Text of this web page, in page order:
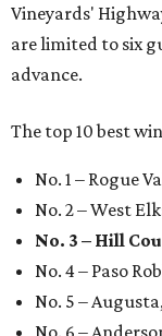
Vineyards'
are limited to six
advance.
The top 10 best
No. 1 – Rogue
No. 2 – West
No. 3 – Hill
No. 4 – Paso
No. 5 –
No. 6 –